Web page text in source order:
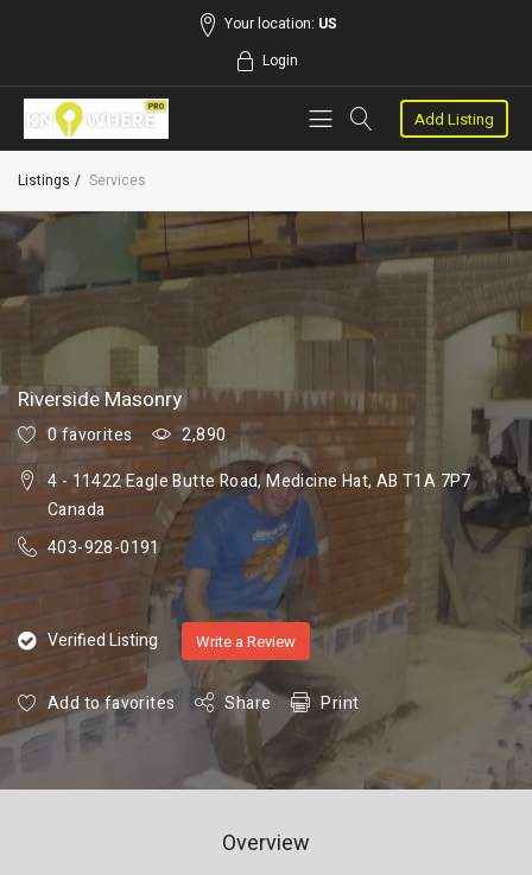
Your location: US
Login
Add Listing
Listings Services
Riverside Masonry
0 favorites
2,890
4 - 11422 Eagle Butte Road, Medicine Hat, AB T1A 7P7
Canada
403-928-0191
Verified Listing Write a Review
Add to favorites Share Print
Overview